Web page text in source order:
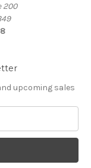
200
upcoming sales